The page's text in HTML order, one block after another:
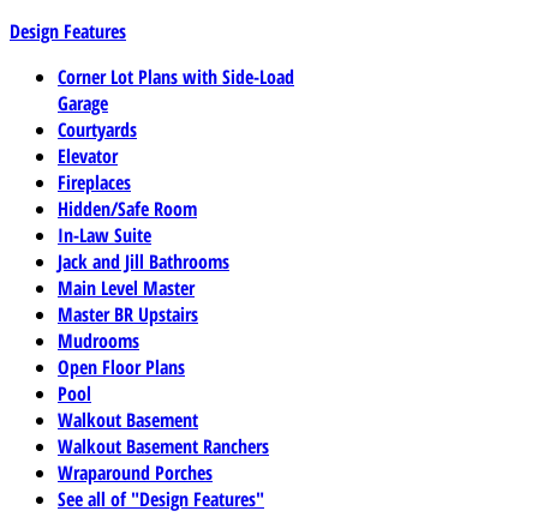
Design Features
Corner Lot Plans with Side-Load
Garage
Courtyards
Elevator
Fireplaces
Hidden/Safe Room
In-Law Suite
Jack and Jill Bathrooms
Main Level Master
Master BR Upstairs
Mudrooms
Open Floor Plans
Pool
Walkout Basement
Walkout Basement Ranchers
Wraparound Porches
See all of "Design Features"